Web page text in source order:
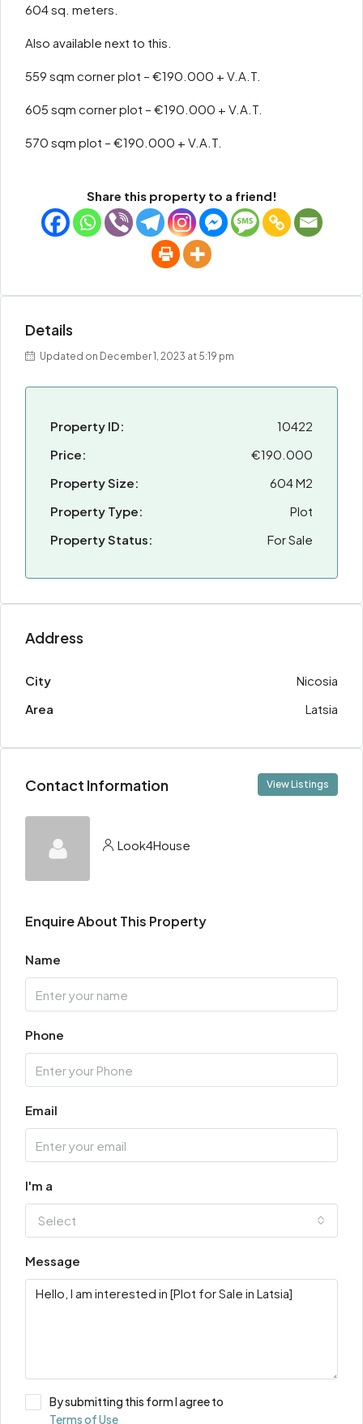
604 sq. meters.
Also available next to this.
559 sqm corner plot – €190.000 + V.A.T.
605 sqm corner plot – €190.000 + V.A.T.
570 sqm plot – €190.000 + V.A.T.
Share this property to a friend!
Details
Updated on December 1, 2023 at 5:19 pm
Property ID:
10422
Price:
€190.000
Property Size:
604 M2
Property Type:
Plot
Property Status:
For Sale
Address
City
Nicosia
Area
Latsia
Contact Information View Listings
Look4House
Enquire About This Property
Name
Phone
Email
I'm a
Select
Message
By submitting this form I agree to
Terms of Use